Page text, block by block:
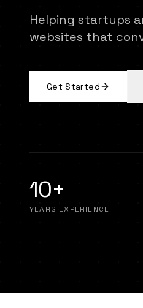
Helping startups
websites that
Get Started
10+
YEARS EXPERIENCE